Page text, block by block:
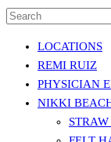
LOCATIONS
REMI RUIZ
PHYSICIAN
NIKKI